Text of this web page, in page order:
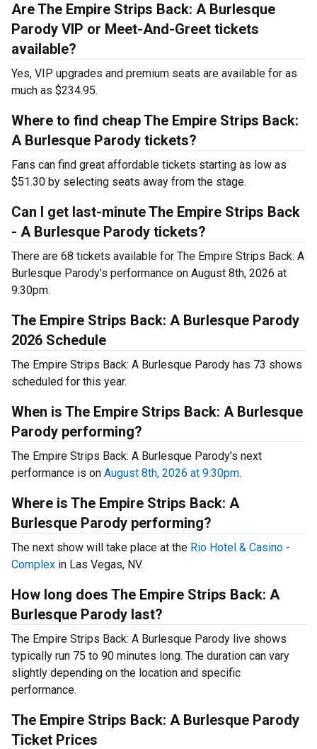
Are The Empire Strips Back: A Burlesque
Parody VIP or Meet-And-Greet tickets
available?
Yes, VIP upgrades and premium seats are available for as
much as $234.95.
Where to find cheap The Empire Strips Back:
A Burlesque Parody tickets?
Fans can find great affordable tickets starting as low as
$51.30 by selecting seats away from the stage.
Can I get last-minute The Empire Strips Back
- A Burlesque Parody tickets?
There are 68 tickets available for The Empire Strips Back: A
Burlesque Parody’s performance on August 8th, 2026 at
9:30pm.
The Empire Strips Back: A Burlesque Parody
2026 Schedule
The Empire Strips Back: A Burlesque Parody has 73 shows
scheduled for this year.
When is The Empire Strips Back: A Burlesque
Parody performing?
The Empire Strips Back: A Burlesque Parody’s next
performance is on August 8th, 2026 at 9:30pm.
Where is The Empire Strips Back: A
Burlesque Parody performing?
The next show will take place at the Rio Hotel & Casino -
Complex in Las Vegas, NV.
How long does The Empire Strips Back: A
Burlesque Parody last?
The Empire Strips Back: A Burlesque Parody live shows
typically run 75 to 90 minutes long. The duration can vary
slightly depending on the location and specific
performance.
The Empire Strips Back: A Burlesque Parody
Ticket Prices